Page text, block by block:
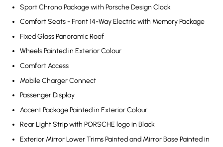
Sport Chrono Package with Porsche Design Clock
Comfort Seats - Front 14-Way Electric with Memory Package
Fixed Glass Panoramic Roof
Wheels Painted in Exterior Colour
Comfort Access
Mobile Charger Connect
Passenger Display
Accent Package Painted in Exterior Colour
Rear Light Strip with PORSCHE logo in Black
Exterior Mirror Lower Trims Painted and Mirror Base Painted in